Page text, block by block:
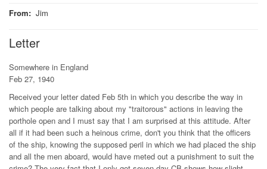
From: Jim
Letter
Somewhere in England
Feb 27, 1940
Received your letter dated Feb 5th in which you describe the way in
which people are talking about my "traitorous" actions in leaving the
porthole open and I must say that I am surprised at this attitude. After
all if it had been such a heinous crime, don't you think that the officers
of the ship, knowing the supposed peril in which we had placed the ship
and all the men aboard, would have meted out a punishment to suit the